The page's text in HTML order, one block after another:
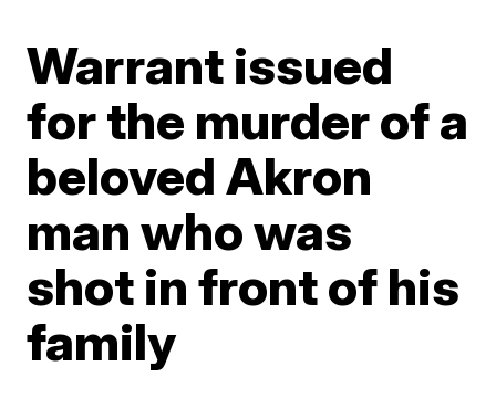
Warrant issued
for the murder of a
beloved Akron
man who was
shot in front of his
family